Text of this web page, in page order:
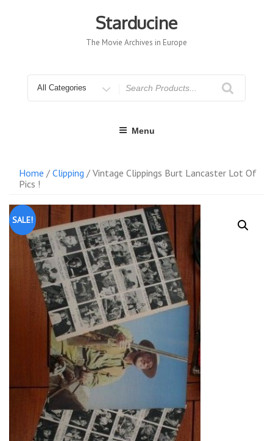
Starducine
The Movie Archives in Europe
for
Menu
Home / Clipping / Vintage Clippings Burt Lancaster Lot Of
Pics !
SALE!